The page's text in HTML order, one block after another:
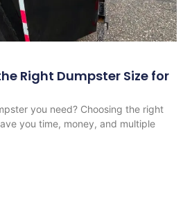
Right Dumpster Size for
you need? Choosing the right
you time, money, and multiple